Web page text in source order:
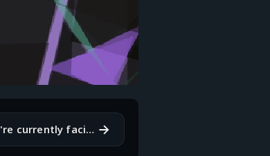
What's a challenge you're currently facing, and how are you approaching it? →